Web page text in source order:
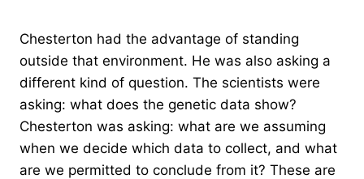
Chesterton had the advantage of standing
outside that environment. He was also asking a
different kind of question. The scientists were
asking: what does the genetic data show?
Chesterton was asking: what are we assuming
when we decide which data to collect, and what
are we permitted to conclude from it? These are